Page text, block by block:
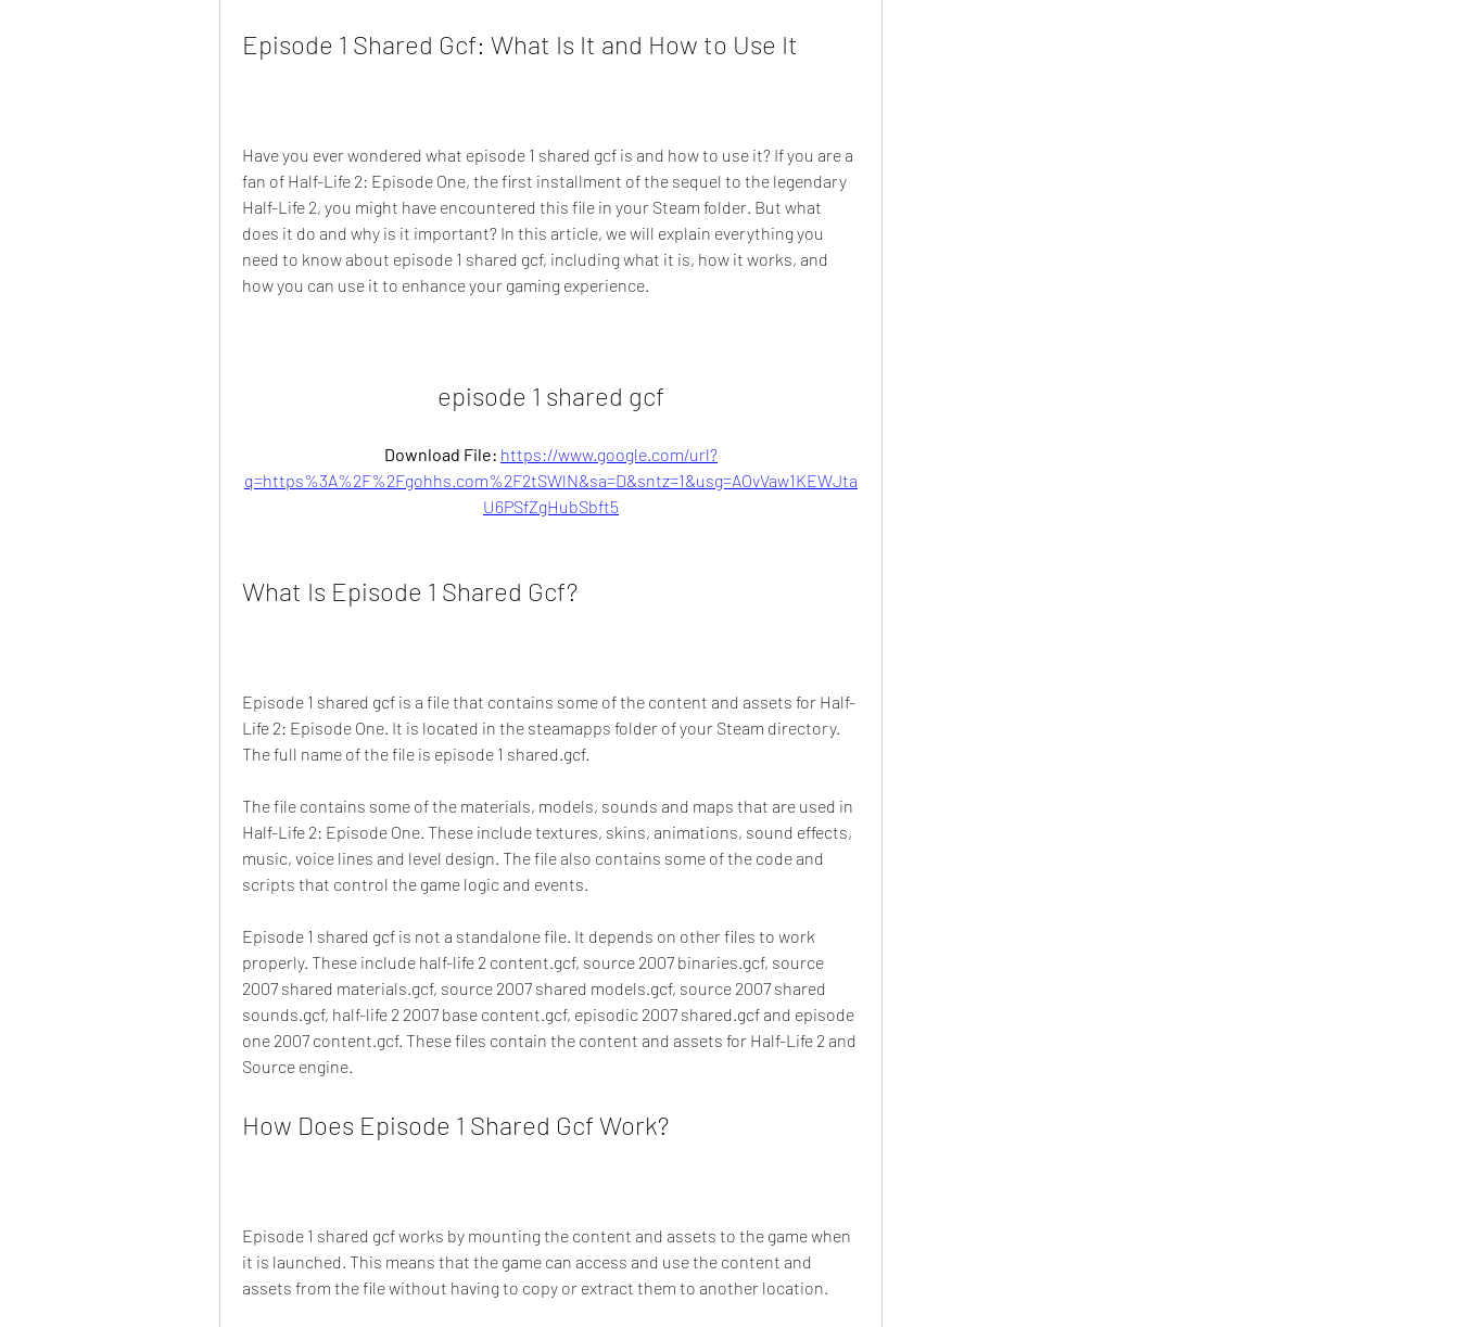
Episode 1 Shared Gcf: What Is It and How to Use It
Have you ever wondered what episode 1 shared gcf is and how to use it? If you are a
fan of Half-Life 2: Episode One, the first installment of the sequel to the legendary
Half-Life 2, you might have encountered this file in your Steam folder. But what
does it do and why is it important? In this article, we will explain everything you
need to know about episode 1 shared gcf, including what it is, how it works, and
how you can use it to enhance your gaming experience.
episode 1 shared gcf
Download File: https://www.google.com/url?
q=https%3A%2F%2Fgohhs.com%2F2tSWlN&sa=D&sntz=1&usg=AOvVaw1KEWJta
U6PSfZgHubSbft5
What Is Episode 1 Shared Gcf?
Episode 1 shared gcf is a file that contains some of the content and assets for Half-
Life 2: Episode One. It is located in the steamapps folder of your Steam directory.
The full name of the file is episode 1 shared.gcf.
The file contains some of the materials, models, sounds and maps that are used in
Half-Life 2: Episode One. These include textures, skins, animations, sound effects,
music, voice lines and level design. The file also contains some of the code and
scripts that control the game logic and events.
Episode 1 shared gcf is not a standalone file. It depends on other files to work
properly. These include half-life 2 content.gcf, source 2007 binaries.gcf, source
2007 shared materials.gcf, source 2007 shared models.gcf, source 2007 shared
sounds.gcf, half-life 2 2007 base content.gcf, episodic 2007 shared.gcf and episode
one 2007 content.gcf. These files contain the content and assets for Half-Life 2 and
Source engine.
How Does Episode 1 Shared Gcf Work?
Episode 1 shared gcf works by mounting the content and assets to the game when
it is launched. This means that the game can access and use the content and
assets from the file without having to copy or extract them to another location.